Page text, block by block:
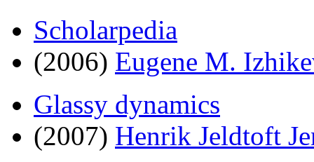
Scholarpedia
(2006) Eugene M.
Glassy dynamics
(2007) Henrik Jeldtoft